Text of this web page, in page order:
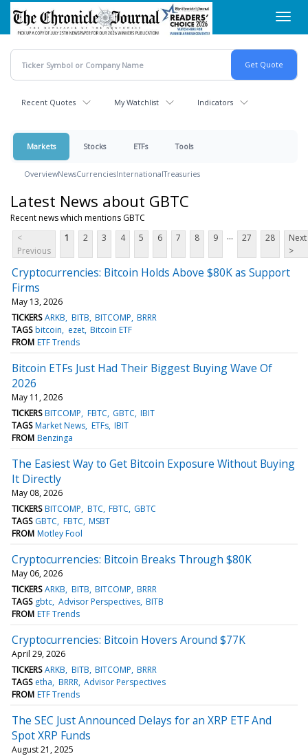
Skip
main
content
Recent Quotes My Watchlist Indicators
Markets Stocks ETFs Tools
OverviewNewsCurrenciesInternationalTreasuries
Latest News about GBTC
Recent news which mentions GBTC
<
Previous
1 2 3 4 5 6 7 8 9 ... 27 28
Next
>
Cryptocurrencies: Bitcoin Holds Above $80K as Support
Firms
May 13, 2026
TICKERS ARKB BITB BITCOMP BRRR
TAGS bitcoin ezet Bitcoin ETF
FROM ETF Trends
Bitcoin ETFs Just Had Their Biggest Buying Wave Of
2026
May 11, 2026
TICKERS BITCOMP FBTC GBTC IBIT
TAGS Market News ETFs IBIT
FROM Benzinga
The Easiest Way to Get Bitcoin Exposure Without Buying
It Directly
May 08, 2026
TICKERS BITCOMP BTC FBTC GBTC
TAGS GBTC FBTC MSBT
FROM Motley Fool
Cryptocurrencies: Bitcoin Breaks Through $80K
May 06, 2026
TICKERS ARKB BITB BITCOMP BRRR
TAGS gbtc Advisor Perspectives BITB
FROM ETF Trends
Cryptocurrencies: Bitcoin Hovers Around $77K
April 29, 2026
TICKERS ARKB BITB BITCOMP BRRR
TAGS etha BRRR Advisor Perspectives
FROM ETF Trends
The SEC Just Announced Delays for an XRP ETF And
Spot XRP Funds
August 21, 2025